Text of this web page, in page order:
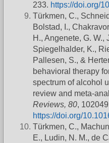
233. https://doi.org/
Türkmen, C.,
Bolstad, I.,
H., Angenete, G. W.,
Spiegelhalder, K.,
Pallesen, S., &
behavioral therapy
spectrum of alcohol
review and meta-
Reviews, 80,
https://doi.org/
Türkmen, C.,
E., Ludin, N. M., de